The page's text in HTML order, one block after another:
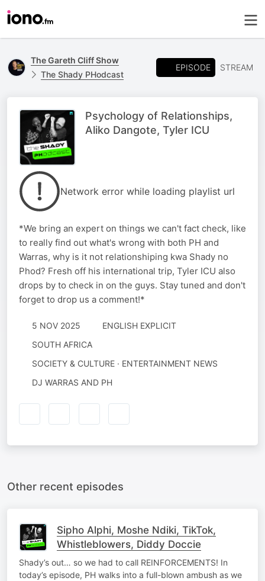
The Gareth Cliff Show
The Shady PHodcast
EPISODE STREAM
Psychology of Relationships,
Aliko Dangote, Tyler ICU
Network error while loading playlist url
*We bring an expert on things we can't fact check, like
to really find out what's wrong with both PH and
Warras, why is it not relationshiping kwa Shady no
Phod? Fresh off his international trip, Tyler ICU also
drops by to check in on the guys. Stay tuned and don't
forget to drop us a comment!*
5 NOV 2025
ENGLISH EXPLICIT
SOUTH AFRICA
SOCIETY & CULTURE · ENTERTAINMENT NEWS
DJ WARRAS AND PH
Other recent episodes
Sipho Alphi, Moshe Ndiki, TikTok,
Whistleblowers, Diddy Doccie
Shady’s out… so we had to call REINFORCEMENTS! In
today’s episode, PH walks into a full-blown ambush as we